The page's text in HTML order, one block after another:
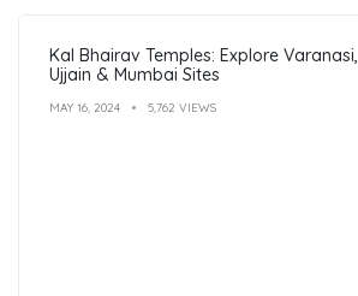
Kal Bhairav Temples: Explore Varanasi,
Ujjain & Mumbai Sites
MAY 16, 2024 5,762 VIEWS